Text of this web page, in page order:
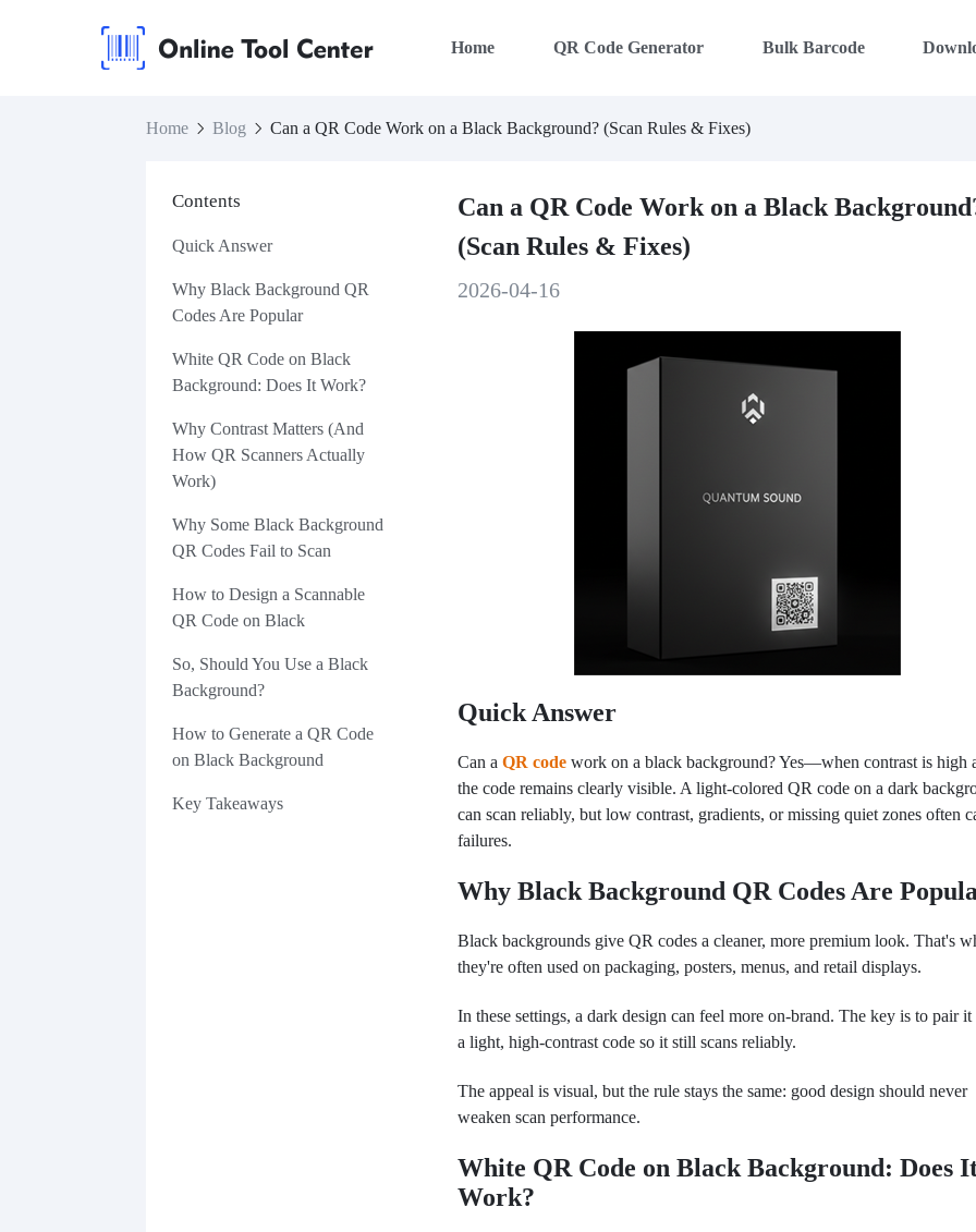
Home QR Code Generator Bulk Barcode
Home Blog Can a QR Code Work on a Black Background? (Scan Rules & Fixes)
Contents
Quick Answer
Why Black Background QR
Codes Are Popular
White QR Code on Black
Background: Does It Work?
Why Contrast Matters (And
How QR Scanners Actually
Work)
Why Some Black Background
QR Codes Fail to Scan
How to Design a Scannable
QR Code on Black
So, Should You Use a Black
Background?
How to Generate a QR Code
on Black Background
Key Takeaways
Can a QR Code Work on a Black
(Scan Rules & Fixes)
2026-04-16
Quick Answer
Can aQR code work on a black background? Yes—when contrast is high
the code remains clearly visible. A light-colored QR code on a dark
can scan reliably, but low contrast, gradients, or missing quiet zones often
failures.
Why Black Background QR Codes Are
Black backgrounds give QR codes a cleaner, more premium look. That's
they're often used on packaging, posters, menus, and retail displays.
In these settings, a dark design can feel more on-brand. The key is to pair
a light, high-contrast code so it still scans reliably.
The appeal is visual, but the rule stays the same: good design should never
weaken scan performance.
White QR Code on Black Background: Does
Work?